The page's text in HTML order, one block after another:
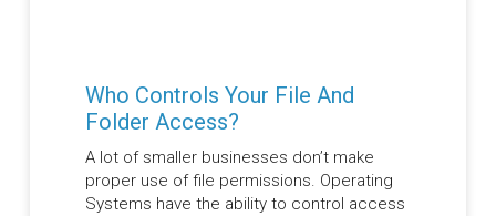
Who Controls Your File And
Folder Access?
A lot of smaller businesses don’t make
proper use of file permissions. Operating
Systems have the ability to control access